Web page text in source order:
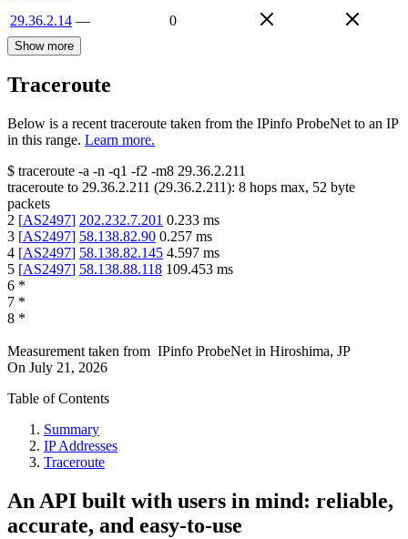
29.36.2.14 — 0
Show more
Traceroute
Below is a recent traceroute taken from the IPinfo ProbeNet to an IP
in this range. Learn more.
$ traceroute -a -n -q1 -f2 -m8 29.36.2.211
traceroute to 29.36.2.211 (29.36.2.211): 8 hops max, 52 byte
packets
2 [AS2497] 202.232.7.201 0.233 ms
3 [AS2497] 58.138.82.90 0.257 ms
4 [AS2497] 58.138.82.145 4.597 ms
5 [AS2497] 58.138.88.118 109.453 ms
6 *
7 *
8 *
Measurement taken from IPinfo ProbeNet in Hiroshima, JP
On July 21, 2026
Table of Contents
Summary
IP Addresses
Traceroute
An API built with users in mind: reliable,
accurate, and easy-to-use